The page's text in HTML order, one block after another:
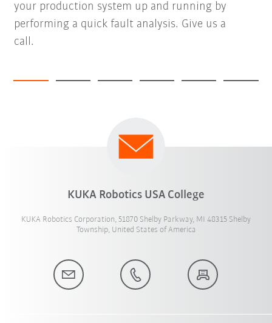
your production system up and running by
performing a quick fault analysis. Give us a
call.
KUKA Robotics USA College
KUKA Robotics Corporation, 51870 Shelby Parkway, MI 48315 Shelby
Township, United States of America